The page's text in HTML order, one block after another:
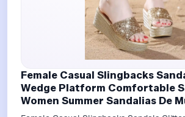
Female Casual Slingbacks
Wedge Platform Comfortable
Women Summer Sandalias De